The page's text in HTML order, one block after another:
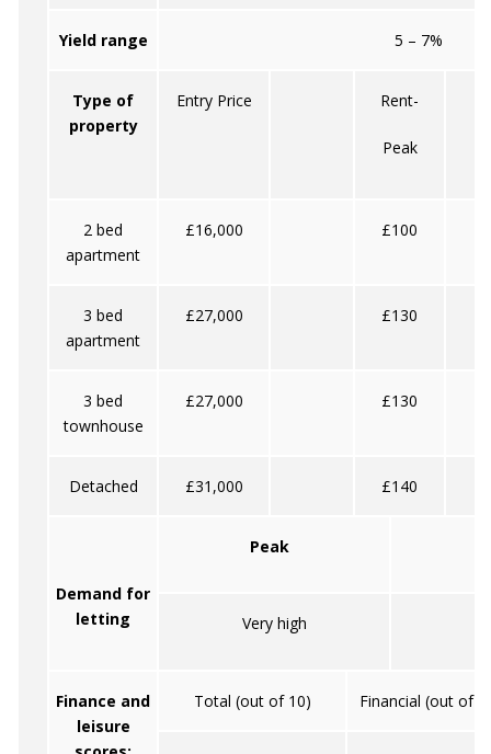
Yield range 5 – 7%
Type of
property
Entry Price Rent-
Peak
2 bed
apartment
£16,000 £100
3 bed
apartment
£27,000 £130
3 bed
townhouse
£27,000 £130
Detached £31,000 £140
Demand for
letting
Peak
Very high
Finance and
leisure
Total (out of 10) Financial (out of 5)